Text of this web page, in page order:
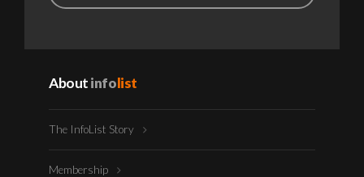
Aboutinfolist
The InfoList Story
Membership